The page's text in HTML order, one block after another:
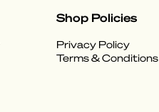
Shop Policies
Privacy Policy
Terms & Conditions